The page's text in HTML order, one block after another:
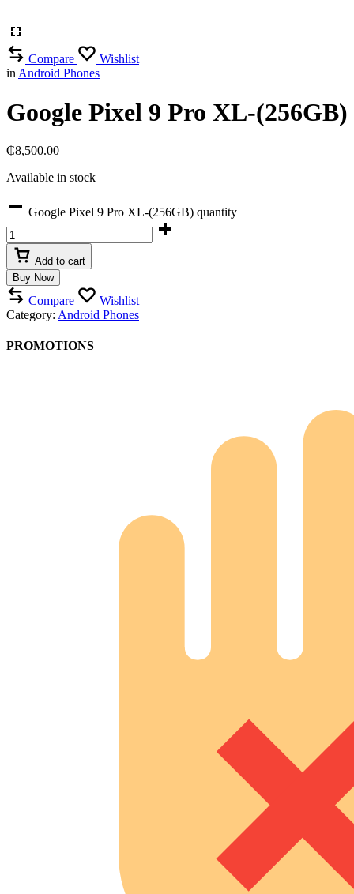
Compare
Wishlist
in Android Phones
Google Pixel 9 Pro XL-(256GB)
₵8,500.00
Available in stock
Google Pixel 9 Pro XL-(256GB) quantity
Add to cart
Buy Now
Compare
Wishlist
Category: Android Phones
PROMOTIONS